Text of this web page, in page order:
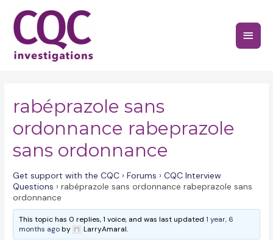
content
Main
rabéprazole sans
ordonnance rabeprazole
sans ordonnance
Get support with the CQC › Forums › CQC Interview
Questions › rabéprazole sans ordonnance rabeprazole sans
ordonnance
This topic has 0 replies, 1 voice, and was last updated1 year, 6
months agoby LarryAmaral.